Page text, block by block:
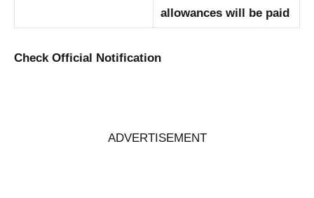
allowances will be paid
Check Official Notification
ADVERTISEMENT